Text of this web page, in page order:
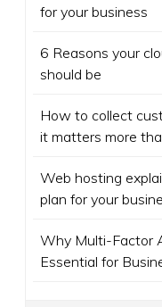
for your business
6 Reasons your
should be
How to collect
it matters more
Web hosting
plan for your
Why Multi-Factor
Essential for